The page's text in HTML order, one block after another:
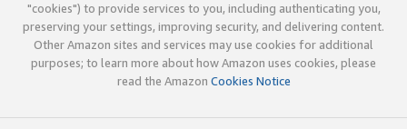
"cookies") to provide services to you, including authenticating you,
preserving your settings, improving security, and delivering content.
Other Amazon sites and services may use cookies for additional
purposes; to learn more about how Amazon uses cookies, please
read the Amazon Cookies Notice